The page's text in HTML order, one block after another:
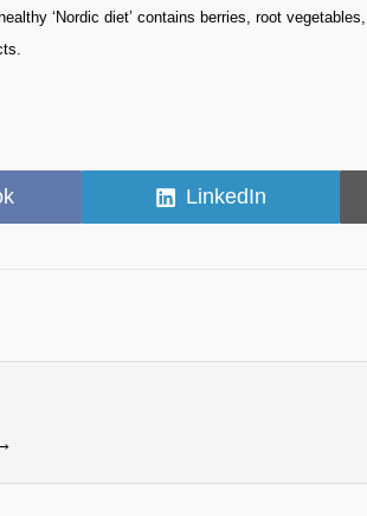
‘Nordic diet’ contains berries, root
Share
on
LinkedIn